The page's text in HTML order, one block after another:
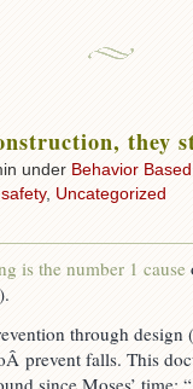
they
under Behavior Based
safety, Uncategorized
is the number 1 cause
through design
prevent falls. This